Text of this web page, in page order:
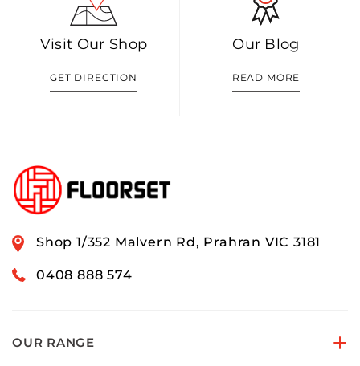
Visit Our Shop
GET DIRECTION
Our Blog
READ MORE
Shop 1/352 Malvern Rd, Prahran VIC 3181
0408 888 574
OUR RANGE